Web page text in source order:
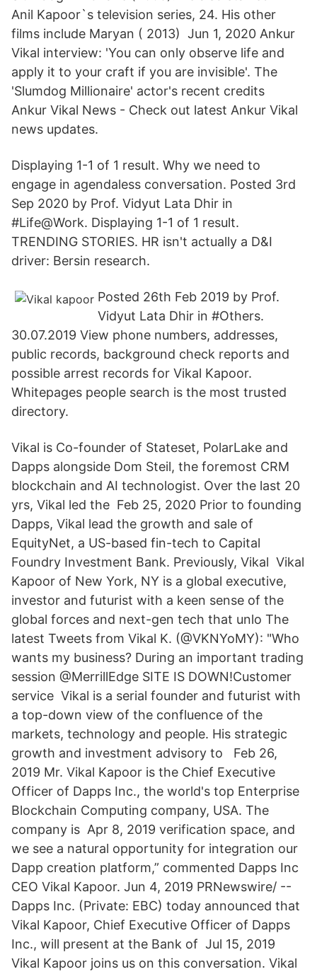
Anil Kapoor`s television series, 24. His other
films include Maryan ( 2013) Jun 1, 2020 Ankur
Vikal interview: 'You can only observe life and
apply it to your craft if you are invisible'. The
'Slumdog Millionaire' actor's recent credits
Ankur Vikal News - Check out latest Ankur Vikal
news updates.
Displaying 1-1 of 1 result. Why we need to
engage in agendaless conversation. Posted 3rd
Sep 2020 by Prof. Vidyut Lata Dhir in
#Life@Work. Displaying 1-1 of 1 result.
TRENDING STORIES. HR isn't actually a D&I
driver: Bersin research.
Posted 26th Feb 2019 by Prof.
Vidyut Lata Dhir in #Others.
30.07.2019 View phone numbers, addresses,
public records, background check reports and
possible arrest records for Vikal Kapoor.
Whitepages people search is the most trusted
directory.
Vikal is Co-founder of Stateset, PolarLake and
Dapps alongside Dom Steil, the foremost CRM
blockchain and AI technologist. Over the last 20
yrs, Vikal led the Feb 25, 2020 Prior to founding
Dapps, Vikal lead the growth and sale of
EquityNet, a US-based fin-tech to Capital
Foundry Investment Bank. Previously, Vikal Vikal
Kapoor of New York, NY is a global executive,
investor and futurist with a keen sense of the
global forces and next-gen tech that unlo The
latest Tweets from Vikal K. (@VKNYoMY): "Who
wants my business? During an important trading
session @MerrillEdge SITE IS DOWN!Customer
service Vikal is a serial founder and futurist with
a top-down view of the confluence of the
markets, technology and people. His strategic
growth and investment advisory to Feb 26,
2019 Mr. Vikal Kapoor is the Chief Executive
Officer of Dapps Inc., the world's top Enterprise
Blockchain Computing company, USA. The
company is Apr 8, 2019 verification space, and
we see a natural opportunity for integration our
Dapp creation platform,” commented Dapps Inc
CEO Vikal Kapoor. Jun 4, 2019 PRNewswire/ --
Dapps Inc. (Private: EBC) today announced that
Vikal Kapoor, Chief Executive Officer of Dapps
Inc., will present at the Bank of Jul 15, 2019
Vikal Kapoor joins us on this conversation. Vikal